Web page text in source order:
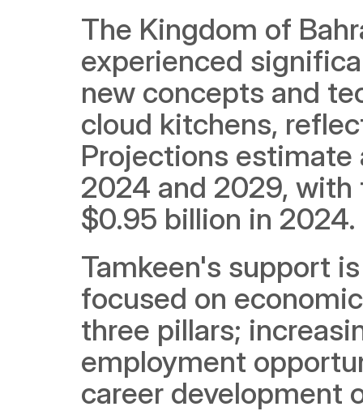
The Kingdom of
experienced
new concepts and
cloud kitchens,
Projections
2024 and 2029,
$0.95 billion in 2024.
Tamkeen's support
focused on
three pillars;
employment
career development